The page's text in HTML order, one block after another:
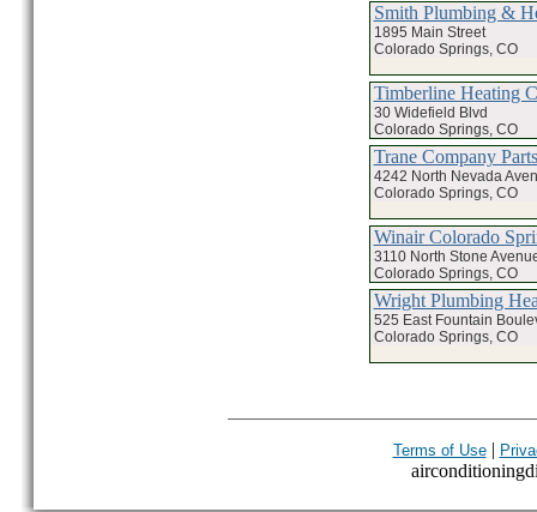
Smith Plumbing &
1895 Main Street
Colorado Springs, CO
Timberline Heating
30 Widefield Blvd
Colorado Springs, CO
Trane Company
4242 North Nevada
Colorado Springs, CO
Winair Colorado
3110 North Stone
Colorado Springs, CO
Wright Plumbing
525 East Fountain
Colorado Springs, CO
Terms of Use|